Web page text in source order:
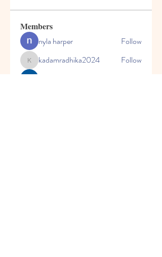
Members
nyla harper
Follow
kadamradhika2024
kadamradhika2024
Follow